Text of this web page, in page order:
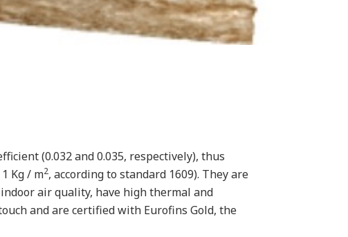
(0.032 and 0.035, respectively), thus
Kg / m2, according to standard 1609). They are
air quality, have high thermal and
and are certified with Eurofins Gold, the